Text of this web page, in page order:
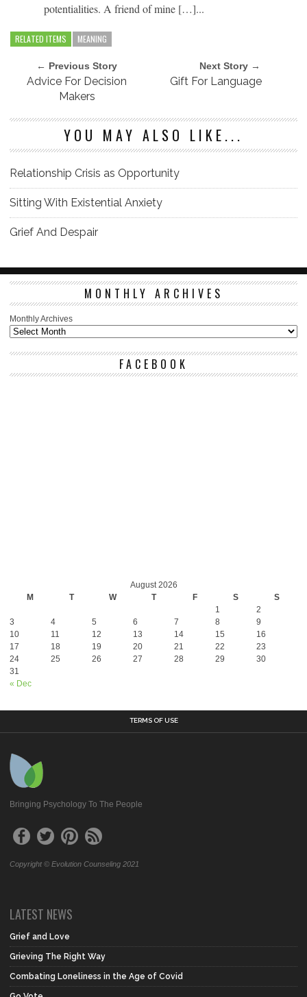
potentialities. A friend of mine […]...
RELATED ITEMS MEANING
← Previous Story
Advice For Decision
Makers
Next Story →
Gift For Language
YOU MAY ALSO LIKE...
Relationship Crisis as Opportunity
Sitting With Existential Anxiety
Grief And Despair
MONTHLY ARCHIVES
Monthly Archives
FACEBOOK
August 2026
M
T W T F S S
« Dec
1
2
3
4 5 6 7 8
9
10
11 12 13 14 15
16
17
18 19 20 21 22
23
24
25 26 27 28 29
30
31
TERMS OF USE
Bringing Psychology To The People
Copyright © Evolution Counseling 2021
LATEST NEWS
Grief and Love
Grieving The Right Way
Combating Loneliness in the Age of Covid